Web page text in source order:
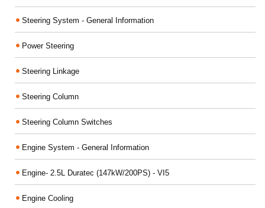
Steering System - General Information
Power Steering
Steering Linkage
Steering Column
Steering Column Switches
Engine System - General Information
Engine- 2.5L Duratec (147kW/200PS) - VI5
Engine Cooling